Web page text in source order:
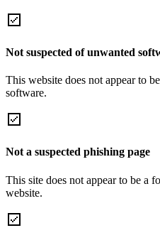
Not suspected of unwanted
This website does not appear to
software.
Not a suspected phishing page
This site does not appear to be a
website.